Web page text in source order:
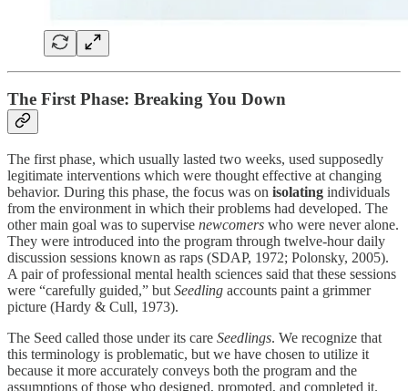
The First Phase: Breaking You Down
The first phase, which usually lasted two weeks, used supposedly
legitimate interventions which were thought effective at changing
behavior. During this phase, the focus was on isolating individuals
from the environment in which their problems had developed. The
other main goal was to supervise newcomers who were never alone.
They were introduced into the program through twelve-hour daily
discussion sessions known as raps (SDAP, 1972; Polonsky, 2005).
A pair of professional mental health sciences said that these sessions
were “carefully guided,” but Seedling accounts paint a grimmer
picture (Hardy & Cull, 1973).
The Seed called those under its care Seedlings. We recognize that
this terminology is problematic, but we have chosen to utilize it
because it more accurately conveys both the program and the
assumptions of those who designed, promoted, and completed it.